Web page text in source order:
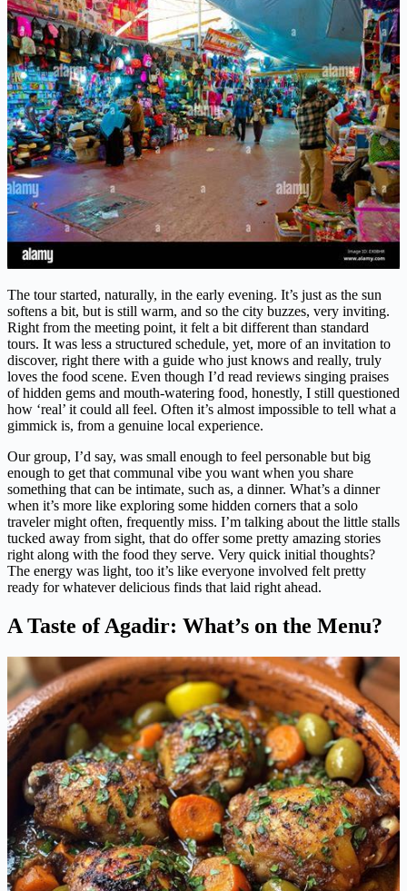
The tour started, naturally, in the early evening. It’s just as the sun
softens a bit, but is still warm, and so the city buzzes, very inviting.
Right from the meeting point, it felt a bit different than standard
tours. It was less a structured schedule, yet, more of an invitation to
discover, right there with a guide who just knows and really, truly
loves the food scene. Even though I’d read reviews singing praises
of hidden gems and mouth-watering food, honestly, I still questioned
how ‘real’ it could all feel. Often it’s almost impossible to tell what a
gimmick is, from a genuine local experience.
Our group, I’d say, was small enough to feel personable but big
enough to get that communal vibe you want when you share
something that can be intimate, such as, a dinner. What’s a dinner
when it’s more like exploring some hidden corners that a solo
traveler might often, frequently miss. I’m talking about the little stalls
tucked away from sight, that do offer some pretty amazing stories
right along with the food they serve. Very quick initial thoughts?
The energy was light, too it’s like everyone involved felt pretty
ready for whatever delicious finds that laid right ahead.
A Taste of Agadir: What’s on the Menu?